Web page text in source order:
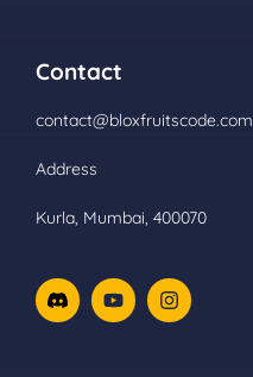
Contact
contact@bloxfruitscode.com
Address
Kurla, Mumbai, 400070